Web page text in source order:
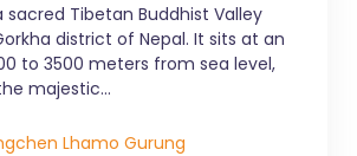
sacred Tibetan Buddhist Valley
district of Nepal. It sits at an
to 3500 meters from sea level,
majestic...
Lhamo Gurung